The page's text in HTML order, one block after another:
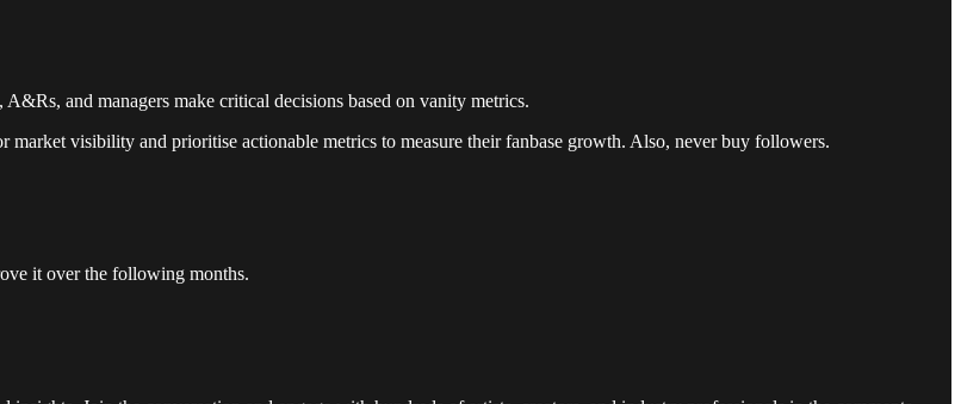
and managers make critical decisions based on vanity metrics.
visibility and prioritise actionable metrics to measure their fanbase growth. Also, never buy followers.
it over the following months.